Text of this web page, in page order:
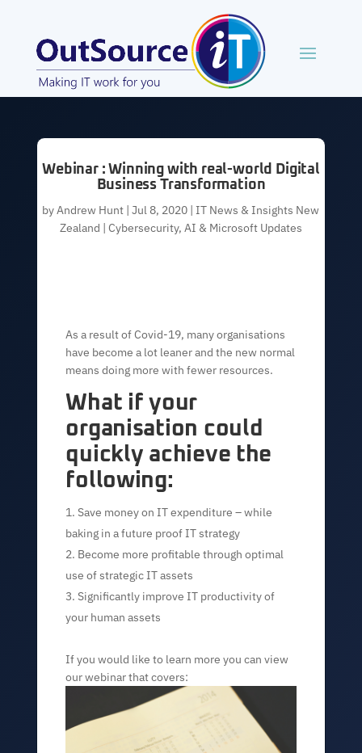
Webinar : Winning with real-world Digital
Business Transformation
byAndrew Hunt |Jul 8, 2020 |IT News & Insights New
Zealand | Cybersecurity, AI & Microsoft Updates
As a result of Covid-19, many organisations
have become a lot leaner and the new normal
means doing more with fewer resources.
What if your
organisation could
quickly achieve the
following:
Save money on IT expenditure – while
baking in a future proof IT strategy
Become more profitable through optimal
use of strategic IT assets
Significantly improve IT productivity of
your human assets
If you would like to learn more you can view
our webinar that covers: